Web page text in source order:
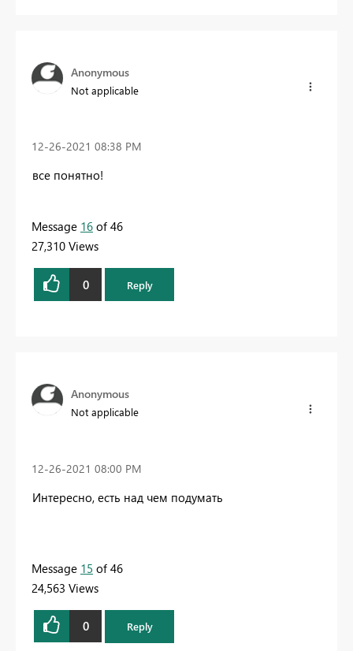
Anonymous
Not applicable
‎12-26-2021 08:38 PM
все понятно!
Message 16 of 46
27,310 Views
0 Reply
Anonymous
Not applicable
‎12-26-2021 08:00 PM
Интересно, есть над чем подумать
Message 15 of 46
24,563 Views
0 Reply